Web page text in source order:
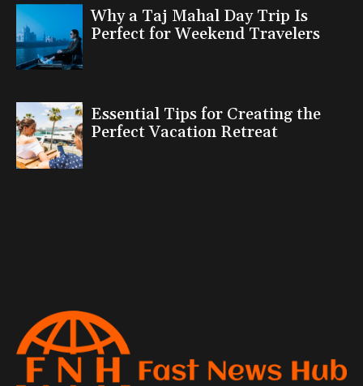
Why a Taj Mahal Day Trip Is
Perfect for Weekend Travelers
Essential Tips for Creating the
Perfect Vacation Retreat